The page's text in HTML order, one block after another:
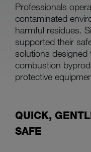
Professionals
contaminated
harmful residues.
supported their
solutions designed
combustion
protective
QUICK,
SAFE